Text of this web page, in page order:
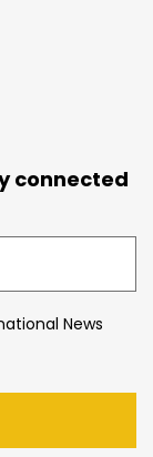
connected
News